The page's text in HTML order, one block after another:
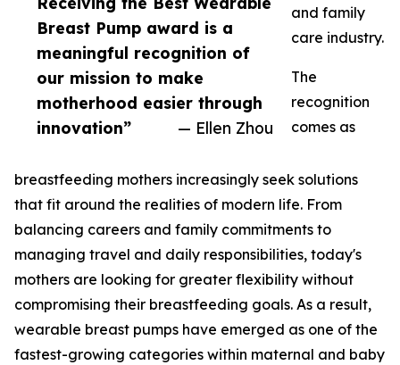
Breast Pump award is a
meaningful recognition of
our mission to make
motherhood easier through
innovation”
— Ellen Zhou
and family
care industry.
The
recognition
comes as
breastfeeding mothers increasingly seek solutions
that fit around the realities of modern life. From
balancing careers and family commitments to
managing travel and daily responsibilities, today's
mothers are looking for greater flexibility without
compromising their breastfeeding goals. As a result,
wearable breast pumps have emerged as one of the
fastest-growing categories within maternal and baby